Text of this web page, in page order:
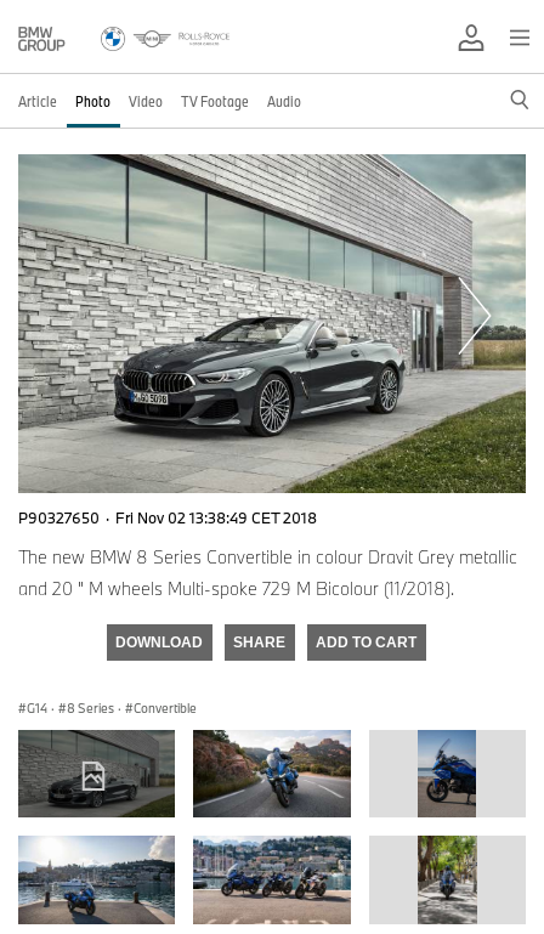
Article Photo Video TV Footage Audio
P90327650 · Fri Nov 02 13:38:49 CET 2018
The new BMW 8 Series Convertible in colour Dravit Grey metallic
and 20 " M wheels Multi-spoke 729 M Bicolour (11/2018).
DOWNLOAD SHARE ADD TO CART
G14 · 8 Series · Convertible